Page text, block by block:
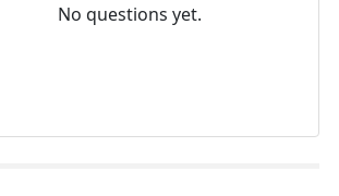
No questions yet.